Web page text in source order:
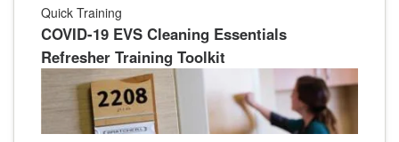
Quick Training
COVID-19 EVS Cleaning Essentials
Refresher Training Toolkit